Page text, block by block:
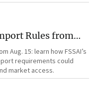
Rules from
Aug. 15: learn how FSSAI’s
requirements could
market access.